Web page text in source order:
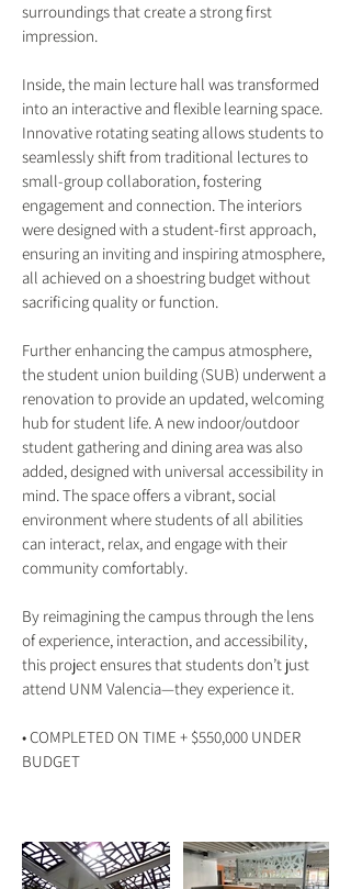
surroundings that create a strong first
impression.
Inside, the main lecture hall was transformed
into an interactive and flexible learning space.
Innovative rotating seating allows students to
seamlessly shift from traditional lectures to
small-group collaboration, fostering
engagement and connection. The interiors
were designed with a student-first approach,
ensuring an inviting and inspiring atmosphere,
all achieved on a shoestring budget without
sacrificing quality or function.
Further enhancing the campus atmosphere,
the student union building (SUB) underwent a
renovation to provide an updated, welcoming
hub for student life. A new indoor/outdoor
student gathering and dining area was also
added, designed with universal accessibility in
mind. The space offers a vibrant, social
environment where students of all abilities
can interact, relax, and engage with their
community comfortably.
By reimagining the campus through the lens
of experience, interaction, and accessibility,
this project ensures that students don’t just
attend UNM Valencia—they experience it.
• COMPLETED ON TIME + $550,000 UNDER
BUDGET